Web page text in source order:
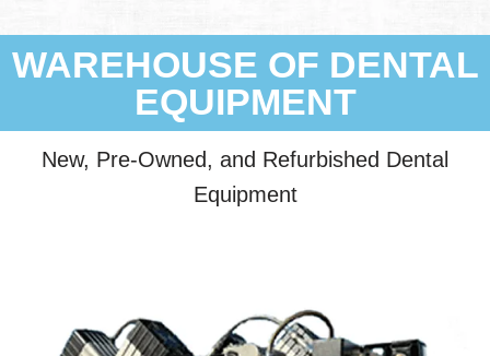
WAREHOUSE OF DENTAL
EQUIPMENT
New, Pre-Owned, and Refurbished Dental
Equipment